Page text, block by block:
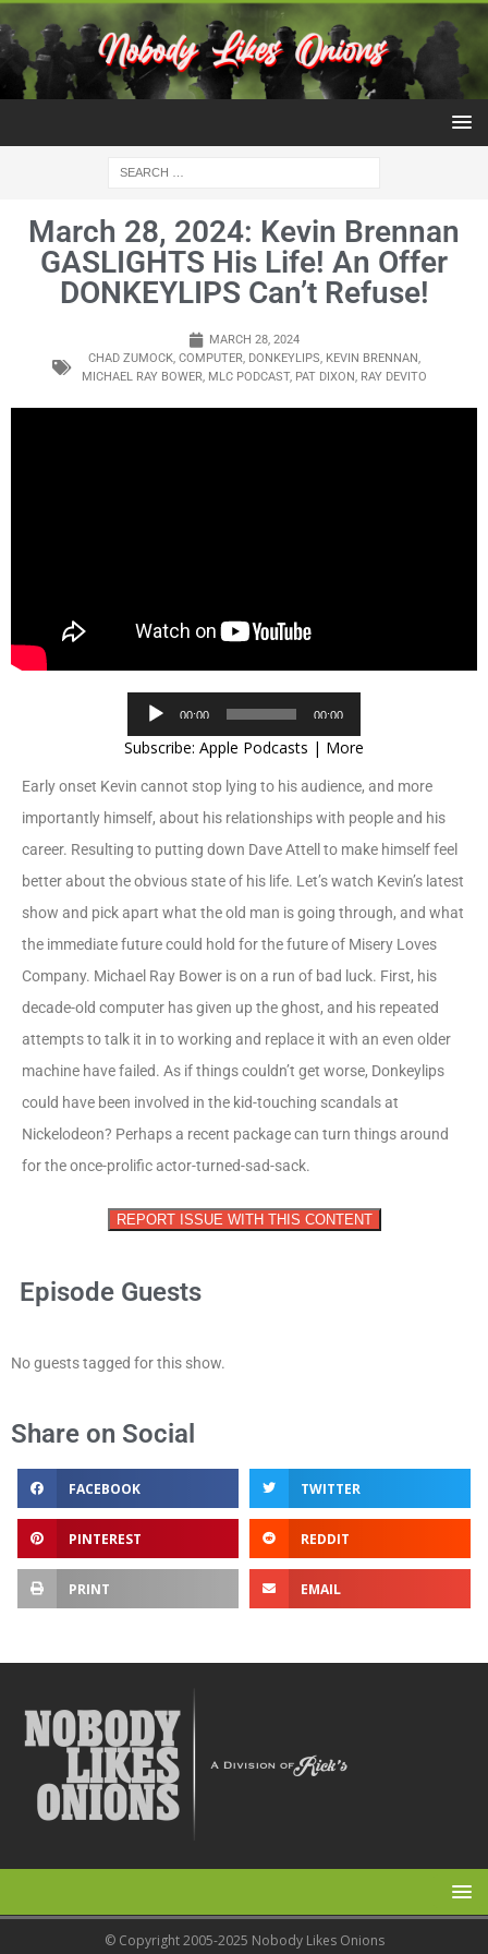
March 28, 2024: Kevin Brennan
GASLIGHTS His Life! An Offer
DONKEYLIPS Can’t Refuse!
MARCH 28, 2024
CHAD ZUMOCK, COMPUTER, DONKEYLIPS, KEVIN BRENNAN,
MICHAEL RAY BOWER, MLC PODCAST, PAT DIXON, RAY DEVITO
Player
00:00 00:00
Subscribe: Apple Podcasts | More
Early onset Kevin cannot stop lying to his audience, and more
importantly himself, about his relationships with people and his
career. Resulting to putting down Dave Attell to make himself feel
better about the obvious state of his life. Let’s watch Kevin’s latest
show and pick apart what the old man is going through, and what
the immediate future could hold for the future of Misery Loves
Company. Michael Ray Bower is on a run of bad luck. First, his
decade-old computer has given up the ghost, and his repeated
attempts to talk it in to working and replace it with an even older
machine have failed. As if things couldn’t get worse, Donkeylips
could have been involved in the kid-touching scandals at
Nickelodeon? Perhaps a recent package can turn things around
for the once-prolific actor-turned-sad-sack.
REPORT ISSUE WITH THIS CONTENT
Episode Guests
No guests tagged for this show.
Share on Social
FACEBOOK TWITTER
PINTEREST REDDIT
PRINT EMAIL
© Copyright 2005-2025 Nobody Likes Onions